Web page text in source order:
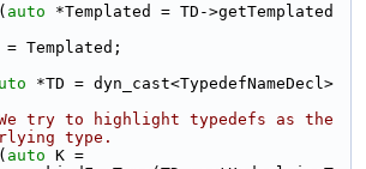
auto *Templated = TD->getTemplated
= Templated;
*TD = dyn_cast<TypedefNameDecl>
try to highlight typedefs as the
type.
auto K =